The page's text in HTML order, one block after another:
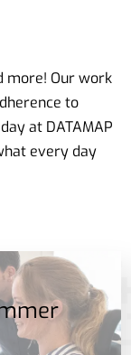
more! Our work
to
at DATAMAP
every day